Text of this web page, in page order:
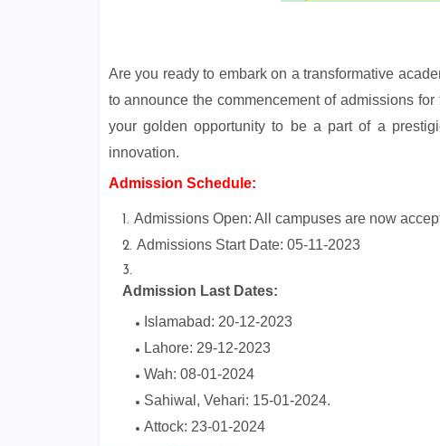
Are you ready to embark on a transformative
to announce the commencement of admissions
your golden opportunity to be a part of a
innovation.
Admission Schedule:
Admissions Open: All campuses are now
Admissions Start Date: 05-11-2023
Admission Last Dates:
Islamabad: 20-12-2023
Lahore: 29-12-2023
Wah: 08-01-2024
Sahiwal, Vehari: 15-01-2024.
Attock: 23-01-2024